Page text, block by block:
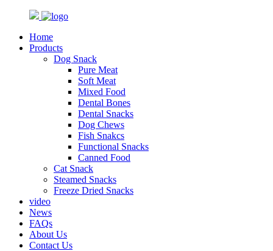
Home
Products
Dog Snack
Pure Meat
Soft Meat
Mixed Food
Dental Bones
Dental Snacks
Dog Chews
Fish Snakcs
Functional Snacks
Canned Food
Cat Snack
Steamed Snacks
Freeze Dried Snacks
video
News
FAQs
About Us
Contact Us